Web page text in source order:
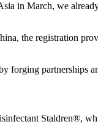
in March, we
the registration
forging partnerships
Staldren®,